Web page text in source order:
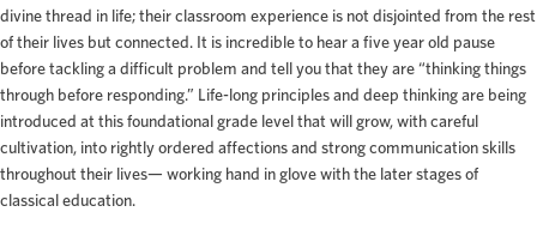
divine thread in life; their classroom experience is not disjointed from the rest
of their lives but connected. It is incredible to hear a five year old pause
before tackling a difficult problem and tell you that they are “thinking things
through before responding.” Life-long principles and deep thinking are being
introduced at this foundational grade level that will grow, with careful
cultivation, into rightly ordered affections and strong communication skills
throughout their lives— working hand in glove with the later stages of
classical education.